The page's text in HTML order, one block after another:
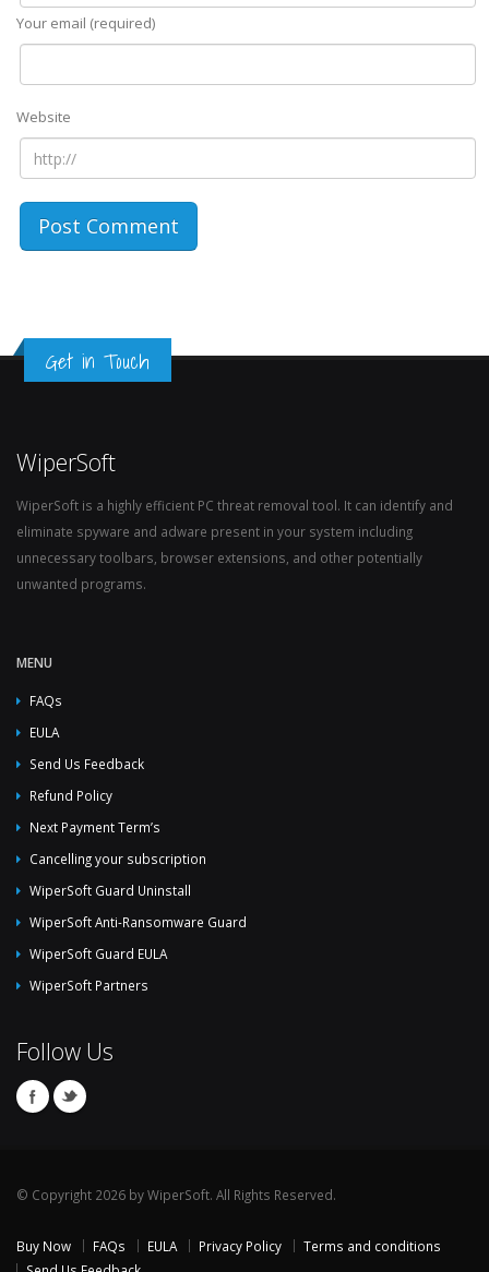
Your email (required)
Website
Get in Touch
WiperSoft
WiperSoft is a highly efficient PC threat removal tool. It can identify and
eliminate spyware and adware present in your system including
unnecessary toolbars, browser extensions, and other potentially
unwanted programs.
MENU
FAQs
EULA
Send Us Feedback
Refund Policy
Next Payment Term’s
Cancelling your subscription
WiperSoft Guard Uninstall
WiperSoft Anti-Ransomware Guard
WiperSoft Guard EULA
WiperSoft Partners
Follow Us
© Copyright 2026 by WiperSoft. All Rights Reserved.
Buy Now FAQs EULA Privacy Policy
Terms and conditions